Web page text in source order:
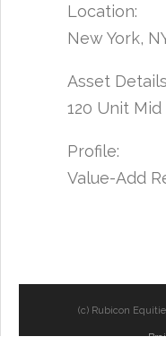
Location:
New York,
Asset
120 Unit
Profile:
Value-Add
(c) Rubicon